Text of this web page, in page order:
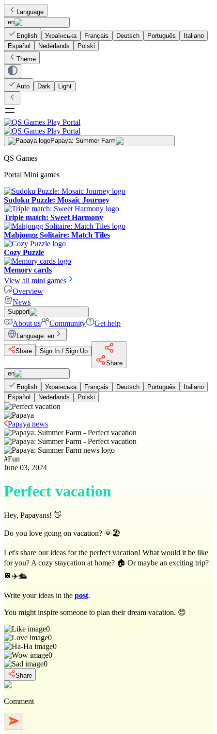
Language
en
English
Українська Français Deutsch Português
Italiano
Español
Nederlands
Polski
Theme
Auto Dark Light
Papaya: Summer Farm
QS Games
Portal Mini games
Sudoku Puzzle: Mosaic Journey
Triple match: Sweet Harmony
Mahjongg Solitaire: Match Tiles
Cozy Puzzle
Memory cards
View all mini games
Overview
News
Support
About us Community Get help
Language: en
Share
Sign In / Sign Up
Share
en
English
Українська Français Deutsch Português
Italiano
Español
Nederlands Polski
Papaya news
#Fun
June 03, 2024
Perfect vacation
Hey, Papayans! 👋
Do you love going on vacation? 🌞🏖️
Let's share our ideas for the perfect vacation! What would it be like
for you? A cozy staycation at home? 🏠 Or maybe an exciting trip?
🚆✈️🛳️
Write your ideas in the post.
You might inspire someone to plan their dream vacation. 😍
0
0
0
0
0
Share
Comment